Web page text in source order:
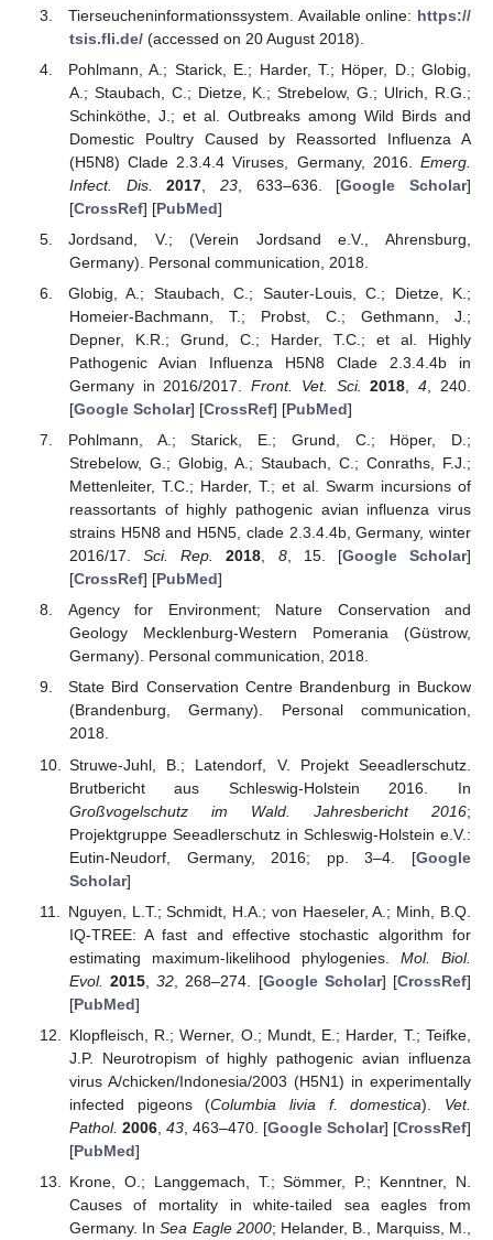
Tierseucheninformationssystem. Available online: https://
tsis.fli.de/(accessed on 20 August 2018).
Pohlmann, A.; Starick, E.; Harder, T.; Höper, D.; Globig,
A.; Staubach, C.; Dietze, K.; Strebelow, G.; Ulrich, R.G.;
Schinköthe, J.; et al. Outbreaks among Wild Birds and
Domestic Poultry Caused by Reassorted Influenza A
(H5N8) Clade 2.3.4.4 Viruses, Germany, 2016. Emerg.
Infect. Dis.
2017 23, 633–636. [Google Scholar]
[CrossRef] [PubMed]
Jordsand, V.; (Verein Jordsand e.V., Ahrensburg,
Germany). Personal communication, 2018.
Globig, A.; Staubach, C.; Sauter-Louis, C.; Dietze, K.;
Homeier-Bachmann, T.; Probst, C.; Gethmann, J.;
Depner, K.R.; Grund, C.; Harder, T.C.; et al. Highly
Pathogenic Avian Influenza H5N8 Clade 2.3.4.4b in
Germany in 2016/2017.Front. Vet. Sci. 2018 ,4 , 240.
[Google Scholar] [CrossRef] [PubMed]
Pohlmann, A.; Starick, E.; Grund, C.; Höper, D.;
Strebelow, G.; Globig, A.; Staubach, C.; Conraths, F.J.;
Mettenleiter, T.C.; Harder, T.; et al. Swarm incursions of
reassortants of highly pathogenic avian influenza virus
strains H5N8 and H5N5, clade 2.3.4.4b, Germany, winter
2016/17.Sci. Rep. 2018, 8, 15. [Google Scholar]
[CrossRef] [PubMed]
Agency for Environment; Nature Conservation and
Geology Mecklenburg-Western Pomerania (Güstrow,
Germany). Personal communication, 2018.
State Bird Conservation Centre Brandenburg in Buckow
(Brandenburg, Germany). Personal communication,
2018.
Struwe-Juhl, B.; Latendorf, V. Projekt Seeadlerschutz.
Brutbericht aus Schleswig-Holstein 2016. In
Großvogelschutz im Wald. Jahresbericht 2016;
Projektgruppe Seeadlerschutz in Schleswig-Holstein e.V.:
Eutin-Neudorf, Germany, 2016; pp. 3–4. [Google
Scholar]
Nguyen, L.T.; Schmidt, H.A.; von Haeseler, A.; Minh, B.Q.
IQ-TREE: A fast and effective stochastic algorithm for
estimating maximum-likelihood phylogenies. Mol. Biol.
Evol. 2015 ,32 , 268–274. [Google Scholar] [CrossRef]
[PubMed]
Klopfleisch, R.; Werner, O.; Mundt, E.; Harder, T.; Teifke,
J.P. Neurotropism of highly pathogenic avian influenza
virus A/chicken/Indonesia/2003 (H5N1) in experimentally
infected pigeons (Columbia livia f. domestica). Vet.
Pathol. 2006, 43, 463–470. [Google Scholar] [CrossRef]
[PubMed]
Krone, O.; Langgemach, T.; Sömmer, P.; Kenntner, N.
Causes of mortality in white-tailed sea eagles from
Germany. InSea Eagle 2000; Helander, B., Marquiss, M.,